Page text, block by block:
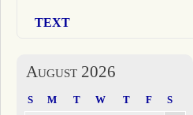
TEXT
August 2026
S M T W T F S